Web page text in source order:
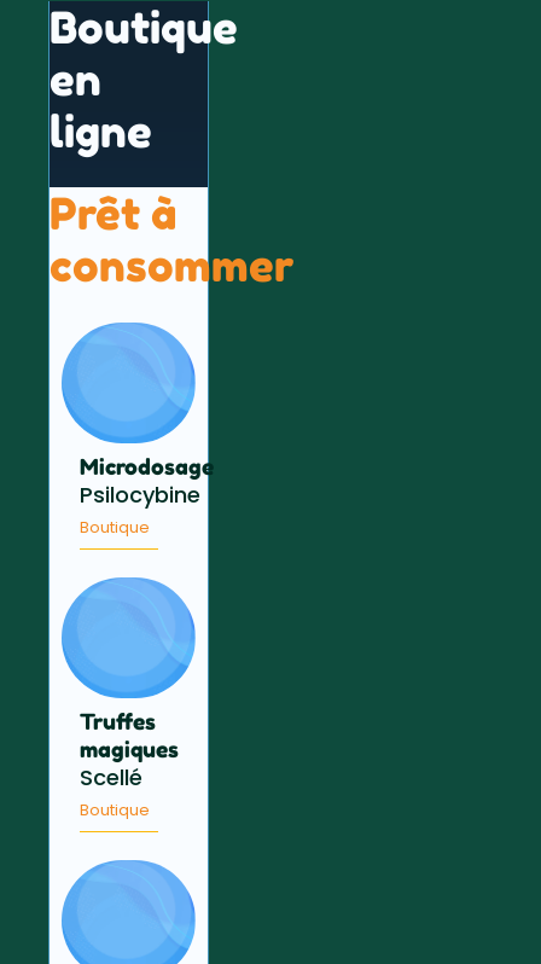
Boutique
en
ligne
Prêt à
consommer
Microdosage
Psilocybine
Boutique
Truffes
magiques
Scellé
Boutique